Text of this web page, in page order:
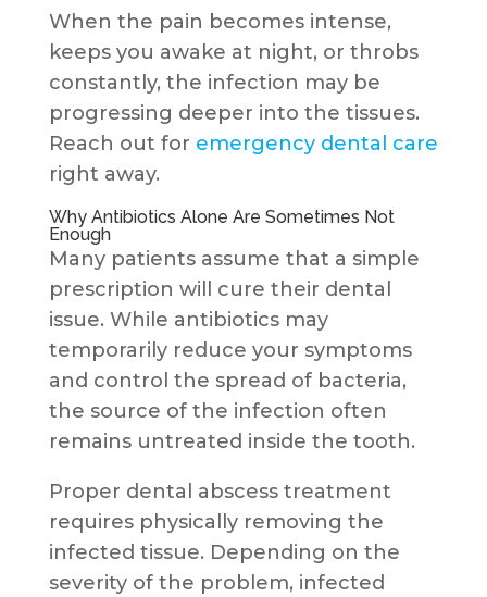
When the pain becomes intense,
keeps you awake at night, or throbs
constantly, the infection may be
progressing deeper into the tissues.
Reach out for emergency dental care
right away.
Why Antibiotics Alone Are Sometimes Not
Enough
Many patients assume that a simple
prescription will cure their dental
issue. While antibiotics may
temporarily reduce your symptoms
and control the spread of bacteria,
the source of the infection often
remains untreated inside the tooth.
Proper dental abscess treatment
requires physically removing the
infected tissue. Depending on the
severity of the problem, infected